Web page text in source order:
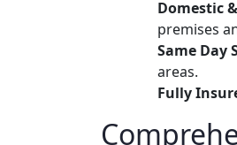
Domestic
premises
Same Day
areas.
Fully